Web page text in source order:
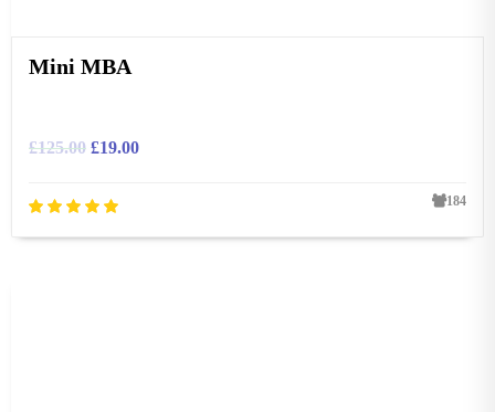
Mini MBA
£125.00 £19.00
184